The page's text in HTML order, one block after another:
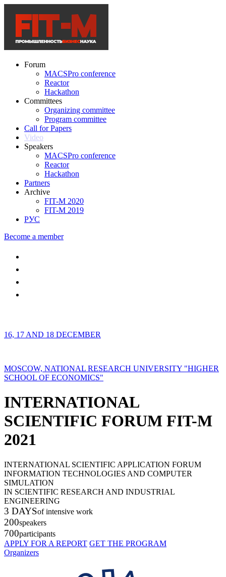
Forum
MACSPro conference
Reactor
Hackathon
Committees
Organizing committee
Program committee
Call for Papers
Video
Speakers
MACSPro conference
Reactor
Hackathon
Partners
Archive
FIT-M 2020
FIT-M 2019
РУС
Become a member
16, 17 AND 18 DECEMBER
MOSCOW, NATIONAL RESEARCH UNIVERSITY "HIGHER
SCHOOL OF ECONOMICS"
INTERNATIONAL
SCIENTIFIC FORUM FIT-M
2021
INTERNATIONAL SCIENTIFIC APPLICATION FORUM
INFORMATION TECHNOLOGIES AND COMPUTER
SIMULATION
IN SCIENTIFIC RESEARCH AND INDUSTRIAL
ENGINEERING
3 DAYSof intensive work
200speakers
700participants
APPLY FOR A REPORT GET THE PROGRAM
Organizers